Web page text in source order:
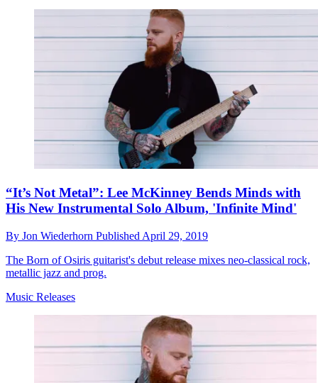
“It’s Not Metal”: Lee McKinney Bends Minds with
His New Instrumental Solo Album, 'Infinite Mind'
By Jon Wiederhorn Published April 29, 2019
The Born of Osiris guitarist's debut release mixes neo-classical rock,
metallic jazz and prog.
Music Releases